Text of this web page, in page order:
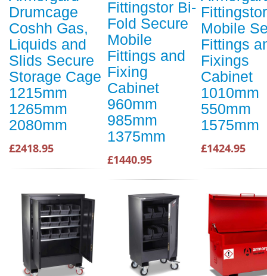
Drumcage
Coshh Gas,
Liquids and
Slids Secure
Storage Cage
1215mm
1265mm
2080mm
£2418.95
Fittingstor Bi-
Fold Secure
Mobile
Fittings and
Fixing
Cabinet
960mm
985mm
1375mm
£1440.95
Fittingstor
Mobile
Fittings
Fixings
Cabinet
1010mm
550mm
1575mm
£1424.95